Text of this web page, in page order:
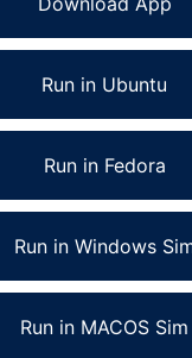
Run in Ubuntu
Run in Fedora
Run in Windows
Run in MACOS Sim